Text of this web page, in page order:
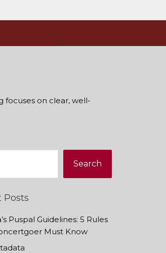
focuses on clear, well-
Search
Posts
Puspal Guidelines: 5 Rules
Must Know